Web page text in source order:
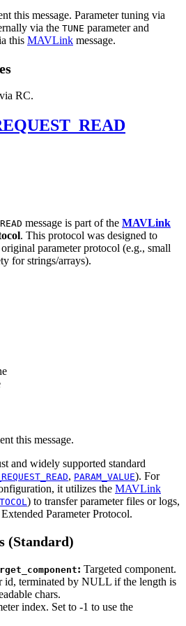
this message. Parameter tuning via
via the TUNE parameter and
this MAVLink message.
RC.
message is part of the MAVLink
. This protocol was designed to
parameter protocol (e.g., small
for strings/arrays).
this message.
and widely supported standard
, PARAM_VALUE). For
it utilizes the MAVLink
) to transfer parameter files or logs,
Parameter Protocol.
(Standard)
: Targeted component.
id, terminated by NULL if the length is
chars.
index. Set to -1 to use the